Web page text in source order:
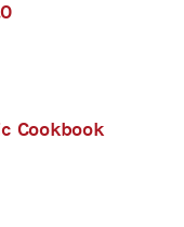
Cookbook